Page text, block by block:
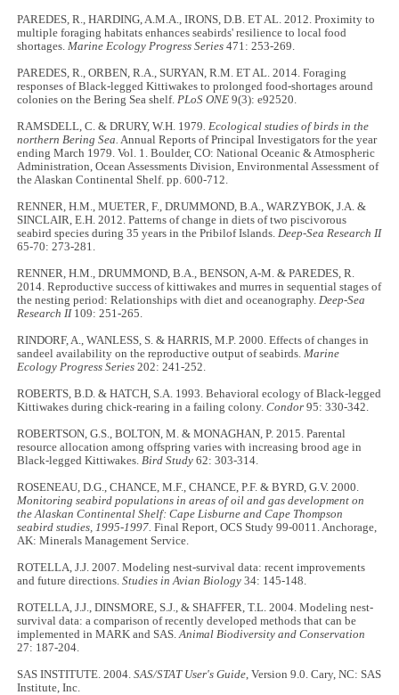
PAREDES, R., HARDING, A.M.A., IRONS, D.B. ET AL. 2012. Proximity to
multiple foraging habitats enhances seabirds' resilience to local food
shortages.Marine Ecology Progress Series 471: 253-269.
PAREDES, R., ORBEN, R.A., SURYAN, R.M. ET AL. 2014. Foraging
responses of Black-legged Kittiwakes to prolonged food-shortages around
colonies on the Bering Sea shelf.PLoS ONE 9(3): e92520.
RAMSDELL, C. & DRURY, W.H. 1979. Ecological studies of birds in the
northern Bering Sea. Annual Reports of Principal Investigators for the year
ending March 1979. Vol. 1. Boulder, CO: National Oceanic & Atmospheric
Administration, Ocean Assessments Division, Environmental Assessment of
the Alaskan Continental Shelf. pp. 600-712.
RENNER, H.M., MUETER, F., DRUMMOND, B.A., WARZYBOK, J.A. &
SINCLAIR, E.H. 2012. Patterns of change in diets of two piscivorous
seabird species during 35 years in the Pribilof Islands.Deep-Sea Research II
65-70: 273-281.
RENNER, H.M., DRUMMOND, B.A., BENSON, A-M. & PAREDES, R.
2014. Reproductive success of kittiwakes and murres in sequential stages of
the nesting period: Relationships with diet and oceanography.Deep-Sea
Research II109: 251-265.
RINDORF, A., WANLESS, S. & HARRIS, M.P. 2000. Effects of changes in
sandeel availability on the reproductive output of seabirds.Marine
Ecology Progress Series202: 241-252.
ROBERTS, B.D. & HATCH, S.A. 1993. Behavioral ecology of Black-legged
Kittiwakes during chick-rearing in a failing colony.Condor 95: 330-342.
ROBERTSON, G.S., BOLTON, M. & MONAGHAN, P. 2015. Parental
resource allocation among offspring varies with increasing brood age in
Black-legged Kittiwakes.Bird Study 62: 303-314.
ROSENEAU, D.G., CHANCE, M.F., CHANCE, P.F. & BYRD, G.V. 2000.
Monitoring seabird populations in areas of oil and gas development on
the Alaskan Continental Shelf: Cape Lisburne and Cape Thompson
seabird studies, 1995-1997.Final Report, OCS Study 99-0011. Anchorage,
AK: Minerals Management Service.
ROTELLA, J.J. 2007. Modeling nest-survival data: recent improvements
and future directions.Studies in Avian Biology 34: 145-148.
ROTELLA, J.J., DINSMORE, S.J., & SHAFFER, T.L. 2004. Modeling nest-
survival data: a comparison of recently developed methods that can be
implemented in MARK and SAS.Animal Biodiversity and Conservation
27: 187-204.
SAS INSTITUTE. 2004.SAS/STAT User's Guide, Version 9.0. Cary, NC: SAS
Institute, Inc.